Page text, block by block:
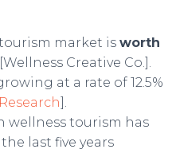
market is worth
[Wellness Creative Co.].
at a rate of 12.5%
].
wellness tourism has
last five years